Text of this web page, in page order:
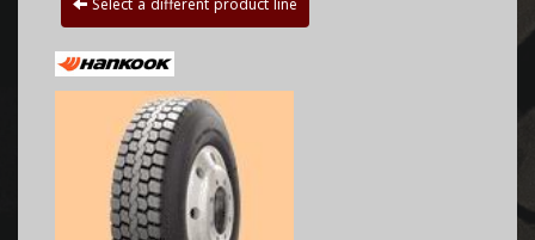
Select a different product line